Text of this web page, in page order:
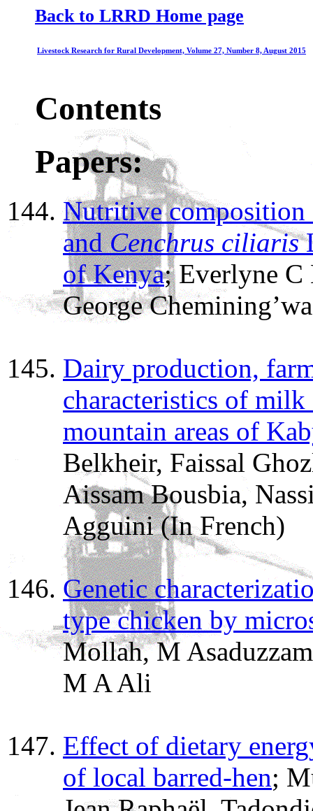
Back to LRRD Home page
Livestock Research for Rural Development, Volume 27, Number 8, August 2015
Contents
Papers:
Nutritive
andCenchrus ciliaris
of Kenya; Everlyne
George
Dairy production,
characteristics of
mountain areas of
Belkheir, Faissal
Aissam Bousbia,
Agguini (In French)
Genetic
type chicken by
Mollah, M
M A Ali
Effect of dietary
of local barred-hen;